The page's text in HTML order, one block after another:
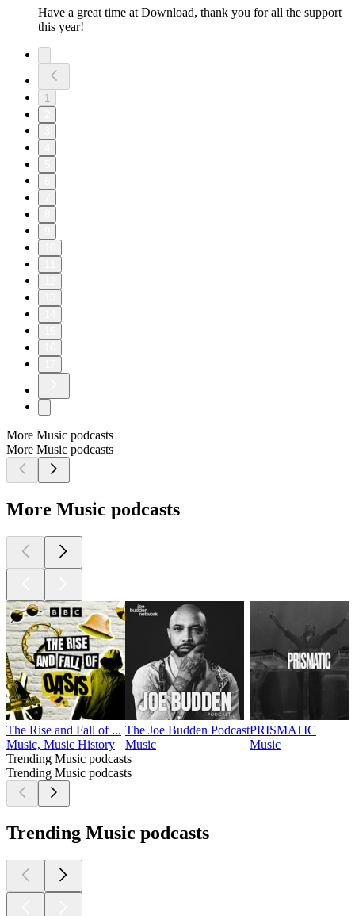
Have a great time at Download, thank you for all the support
this year!
1
More Music podcasts
More Music podcasts
More Music podcasts
The Rise and Fall of ...
Music, Music History
The Joe Budden Podcast
Music
PRISMATIC
Music
Trending Music podcasts
Trending Music podcasts
Trending Music podcasts